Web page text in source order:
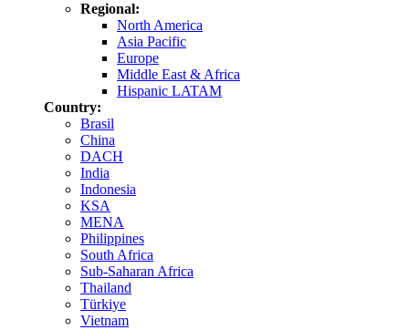
Regional:
North America
Asia Pacific
Europe
Middle East & Africa
Hispanic LATAM
Country:
Brasil
China
DACH
India
Indonesia
KSA
MENA
Philippines
South Africa
Sub-Saharan Africa
Thailand
Türkiye
Vietnam